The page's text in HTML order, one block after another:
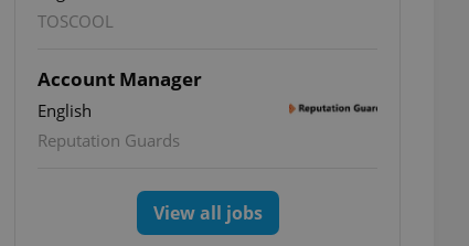
TOSCOOL
Account Manager
English
Reputation Guards
View all jobs